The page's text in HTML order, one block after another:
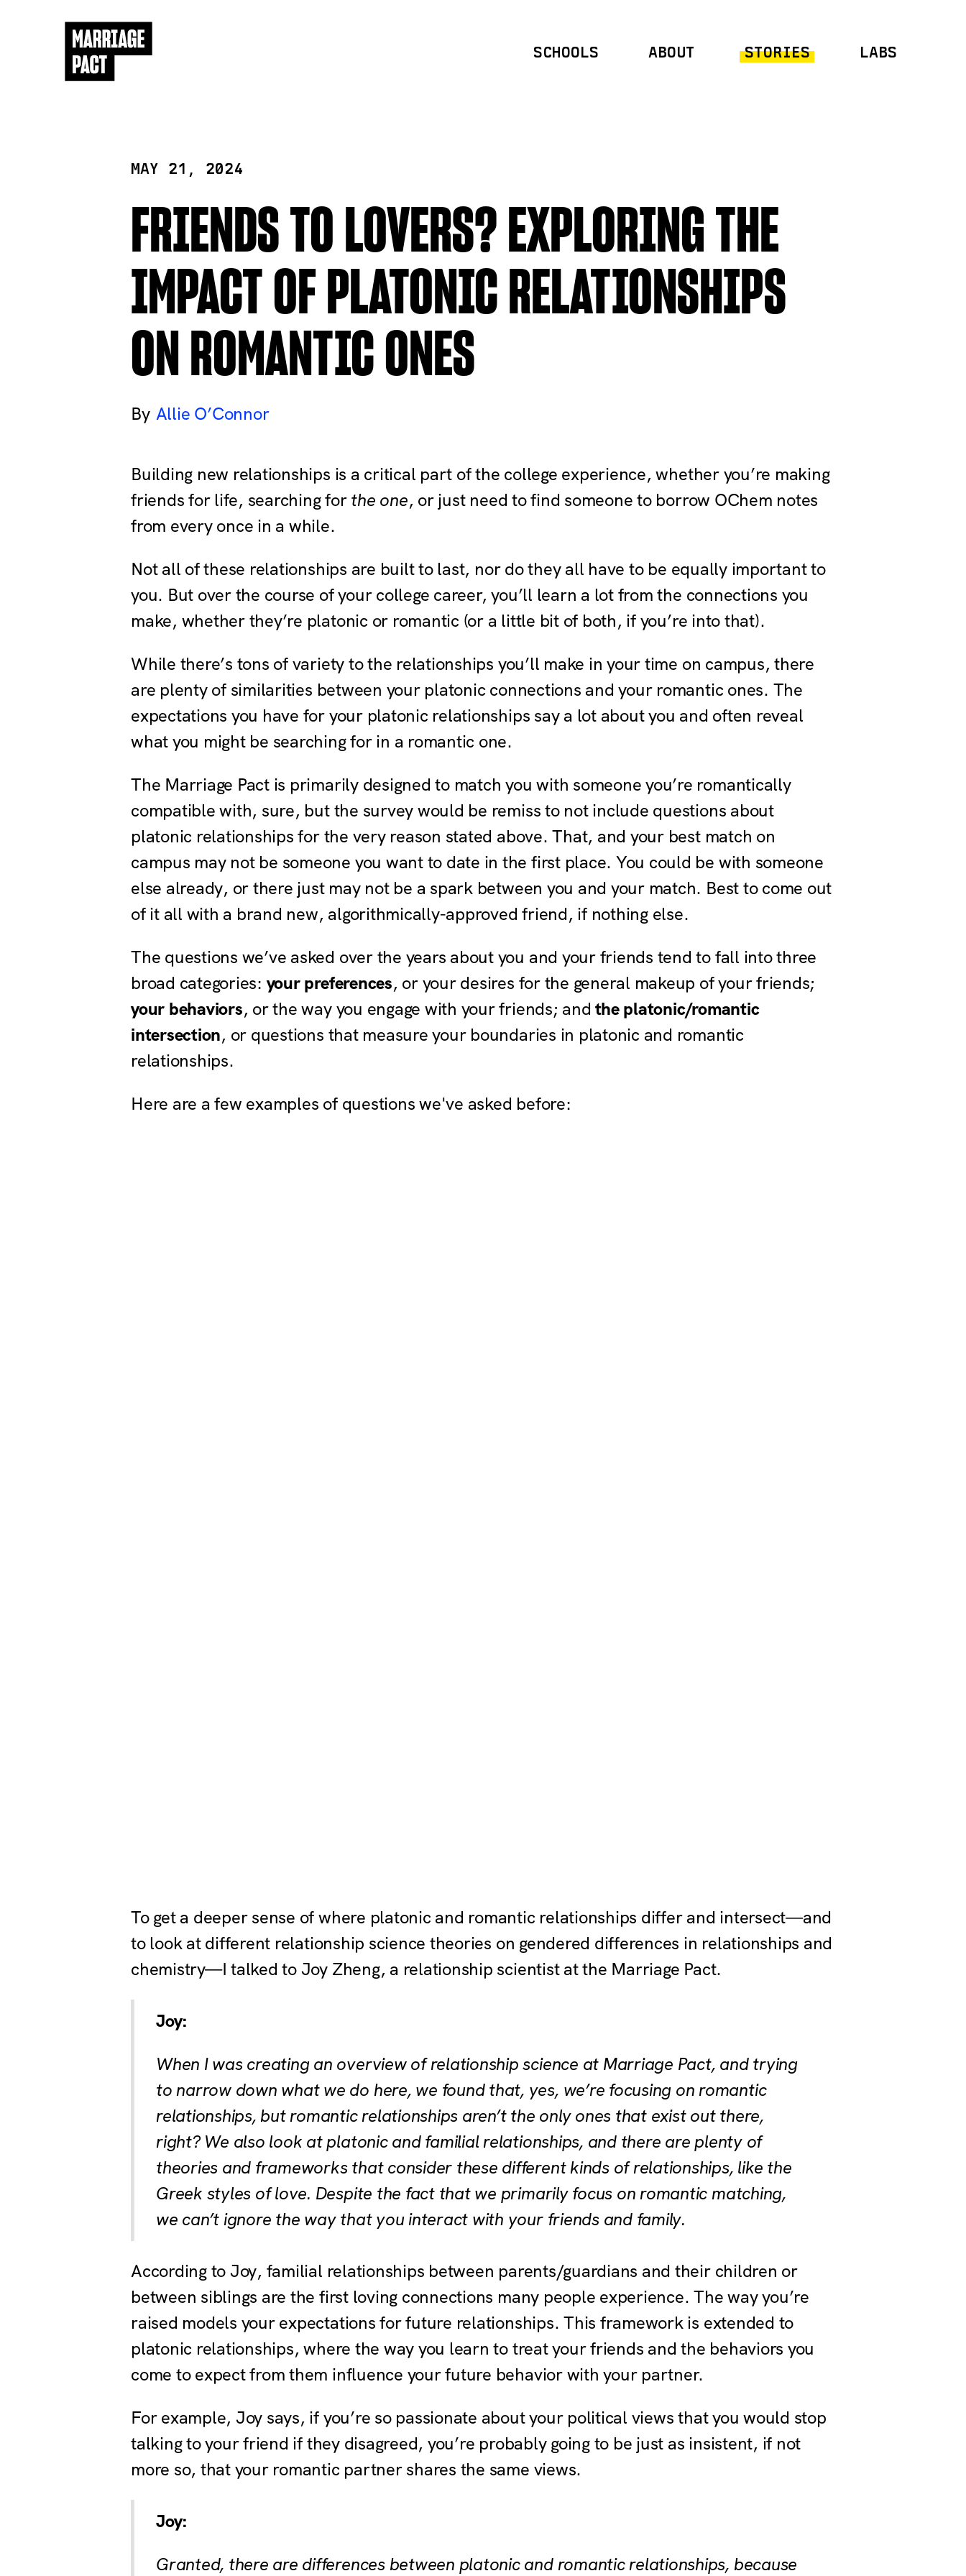
SCHOOLS ABOUT STORIES LABS
MAY 21, 2024
FRIENDS TO LOVERS? EXPLORING THE
IMPACT OF PLATONIC RELATIONSHIPS
ON ROMANTIC ONES
Allie O’Connor
Building new relationships is a critical part of the college experience, whether you’re making
friends for life, searching forthe one, or just need to find someone to borrow OChem notes
from every once in a while.
Not all of these relationships are built to last, nor do they all have to be equally important to
you. But over the course of your college career, you’ll learn a lot from the connections you
make, whether they’re platonic or romantic (or a little bit of both, if you’re into that).
While there’s tons of variety to the relationships you’ll make in your time on campus, there
are plenty of similarities between your platonic connections and your romantic ones. The
expectations you have for your platonic relationships say a lot about you and often reveal
what you might be searching for in a romantic one.
The Marriage Pact is primarily designed to match you with someone you’re romantically
compatible with, sure, but the survey would be remiss to not include questions about
platonic relationships for the very reason stated above. That, and your best match on
campus may not be someone you want to date in the first place. You could be with someone
else already, or there just may not be a spark between you and your match. Best to come out
of it all with a brand new, algorithmically-approved friend, if nothing else.
The questions we’ve asked over the years about you and your friends tend to fall into three
broad categories:your preferences, or your desires for the general makeup of your friends;
your behaviors, or the way you engage with your friends; andthe platonic/romantic
intersection, or questions that measure your boundaries in platonic and romantic
relationships.
Here are a few examples of questions we've asked before:
To get a deeper sense of where platonic and romantic relationships differ and intersect—and
to look at different relationship science theories on gendered differences in relationships and
chemistry—I talked to Joy Zheng, a relationship scientist at the Marriage Pact.
Joy:
When I was creating an overview of relationship science at Marriage Pact, and trying
to narrow down what we do here, we found that, yes, we’re focusing on romantic
relationships, but romantic relationships aren’t the only ones that exist out there,
right? We also look at platonic and familial relationships, and there are plenty of
theories and frameworks that consider these different kinds of relationships, like the
Greek styles of love. Despite the fact that we primarily focus on romantic matching,
we can’t ignore the way that you interact with your friends and family.
According to Joy, familial relationships between parents/guardians and their children or
between siblings are the first loving connections many people experience. The way you’re
raised models your expectations for future relationships. This framework is extended to
platonic relationships, where the way you learn to treat your friends and the behaviors you
come to expect from them influence your future behavior with your partner.
For example, Joy says, if you’re so passionate about your political views that you would stop
talking to your friend if they disagreed, you’re probably going to be just as insistent, if not
more so, that your romantic partner shares the same views.
Joy:
Granted, there are differences between platonic and romantic relationships, because